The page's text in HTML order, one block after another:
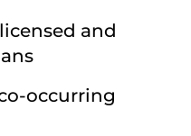
and
occurring